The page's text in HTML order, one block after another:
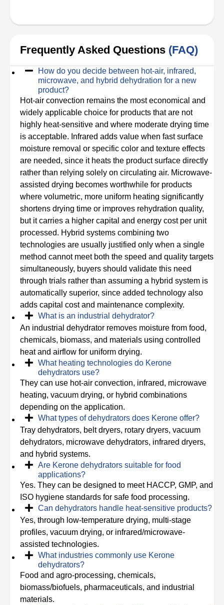
Frequently Asked Questions (FAQ)
How do you decide between hot-air, infrared,
microwave, and hybrid dehydration for a new
product?
Hot-air convection remains the most economical and
widely applicable choice for products that are not
highly heat-sensitive and where moderate drying time
is acceptable. Infrared adds value when fast surface
moisture removal or specific color and texture effects
are needed, since it heats the product surface directly
rather than relying solely on circulating air. Microwave-
assisted drying becomes worthwhile for products
where volumetric, more uniform heating significantly
shortens drying time or improves rehydration quality,
but it carries a higher capital and energy cost per unit
processed. Hybrid systems combining two
technologies are usually justified only when a single
method cannot meet both the speed and quality targets
simultaneously, buyers should validate this need
through trials rather than assuming a hybrid system is
automatically superior, since added technology also
adds capital cost and maintenance complexity.
What is an industrial dehydrator?
An industrial dehydrator removes moisture from food,
chemicals, biomass, and materials using controlled
heat and airflow for uniform drying.
What heating technologies do Kerone
dehydrators use?
They can use hot-air convection, infrared, microwave
heating, vacuum drying, or hybrid combinations
depending on the application.
What types of dehydrators does Kerone offer?
Tray dehydrators, belt dryers, rotary dryers, vacuum
dehydrators, microwave dehydrators, infrared dryers,
and hybrid systems.
Are Kerone dehydrators suitable for food
applications?
Yes. They can be designed to meet HACCP, GMP, and
ISO hygiene standards for safe food processing.
Can dehydrators handle heat-sensitive products?
Yes, through low-temperature drying, multi-stage
profiles, vacuum drying, or infrared/microwave-
assisted technologies.
What industries commonly use Kerone
dehydrators?
Food and agro-processing, chemicals,
biomass/biofuels, pharmaceuticals, and industrial
materials.